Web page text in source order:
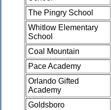
The Pingry School
Whitlow Elementary
School
Coal Mountain
Pace Academy
Orlando Gifted
Academy
Goldsboro